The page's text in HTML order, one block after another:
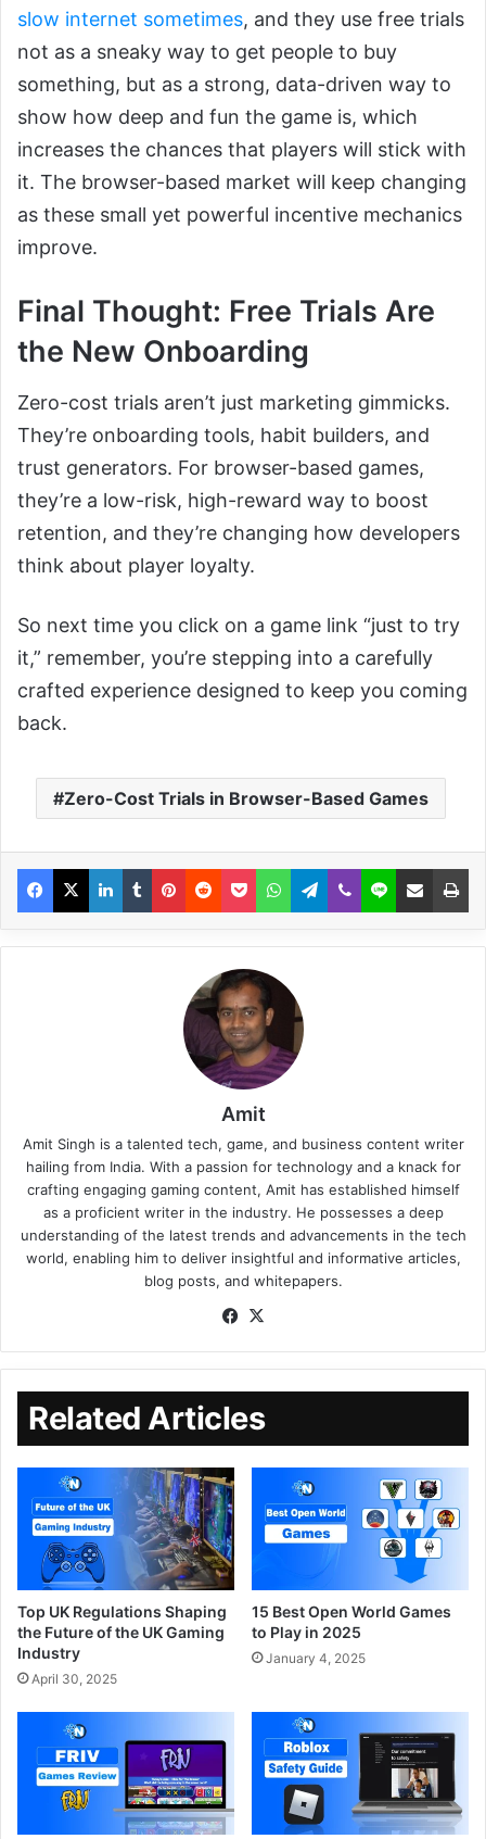
slow internet sometimes, and they use free trials
not as a sneaky way to get people to buy
something, but as a strong, data-driven way to
show how deep and fun the game is, which
increases the chances that players will stick with
it. The browser-based market will keep changing
as these small yet powerful incentive mechanics
improve.
Final Thought: Free Trials Are
the New Onboarding
Zero-cost trials aren’t just marketing gimmicks.
They’re onboarding tools, habit builders, and
trust generators. For browser-based games,
they’re a low-risk, high-reward way to boost
retention, and they’re changing how developers
think about player loyalty.
So next time you click on a game link “just to try
it,” remember, you’re stepping into a carefully
crafted experience designed to keep you coming
back.
Zero-Cost Trials in Browser-Based Games
Amit
Amit Singh is a talented tech, game, and business content writer
hailing from India. With a passion for technology and a knack for
crafting engaging gaming content, Amit has established himself
as a proficient writer in the industry. He possesses a deep
understanding of the latest trends and advancements in the tech
world, enabling him to deliver insightful and informative articles,
blog posts, and whitepapers.
Related Articles
Top UK Regulations Shaping
the Future of the UK Gaming
Industry
April 30, 2025
15 Best Open World Games
to Play in 2025
January 4, 2025